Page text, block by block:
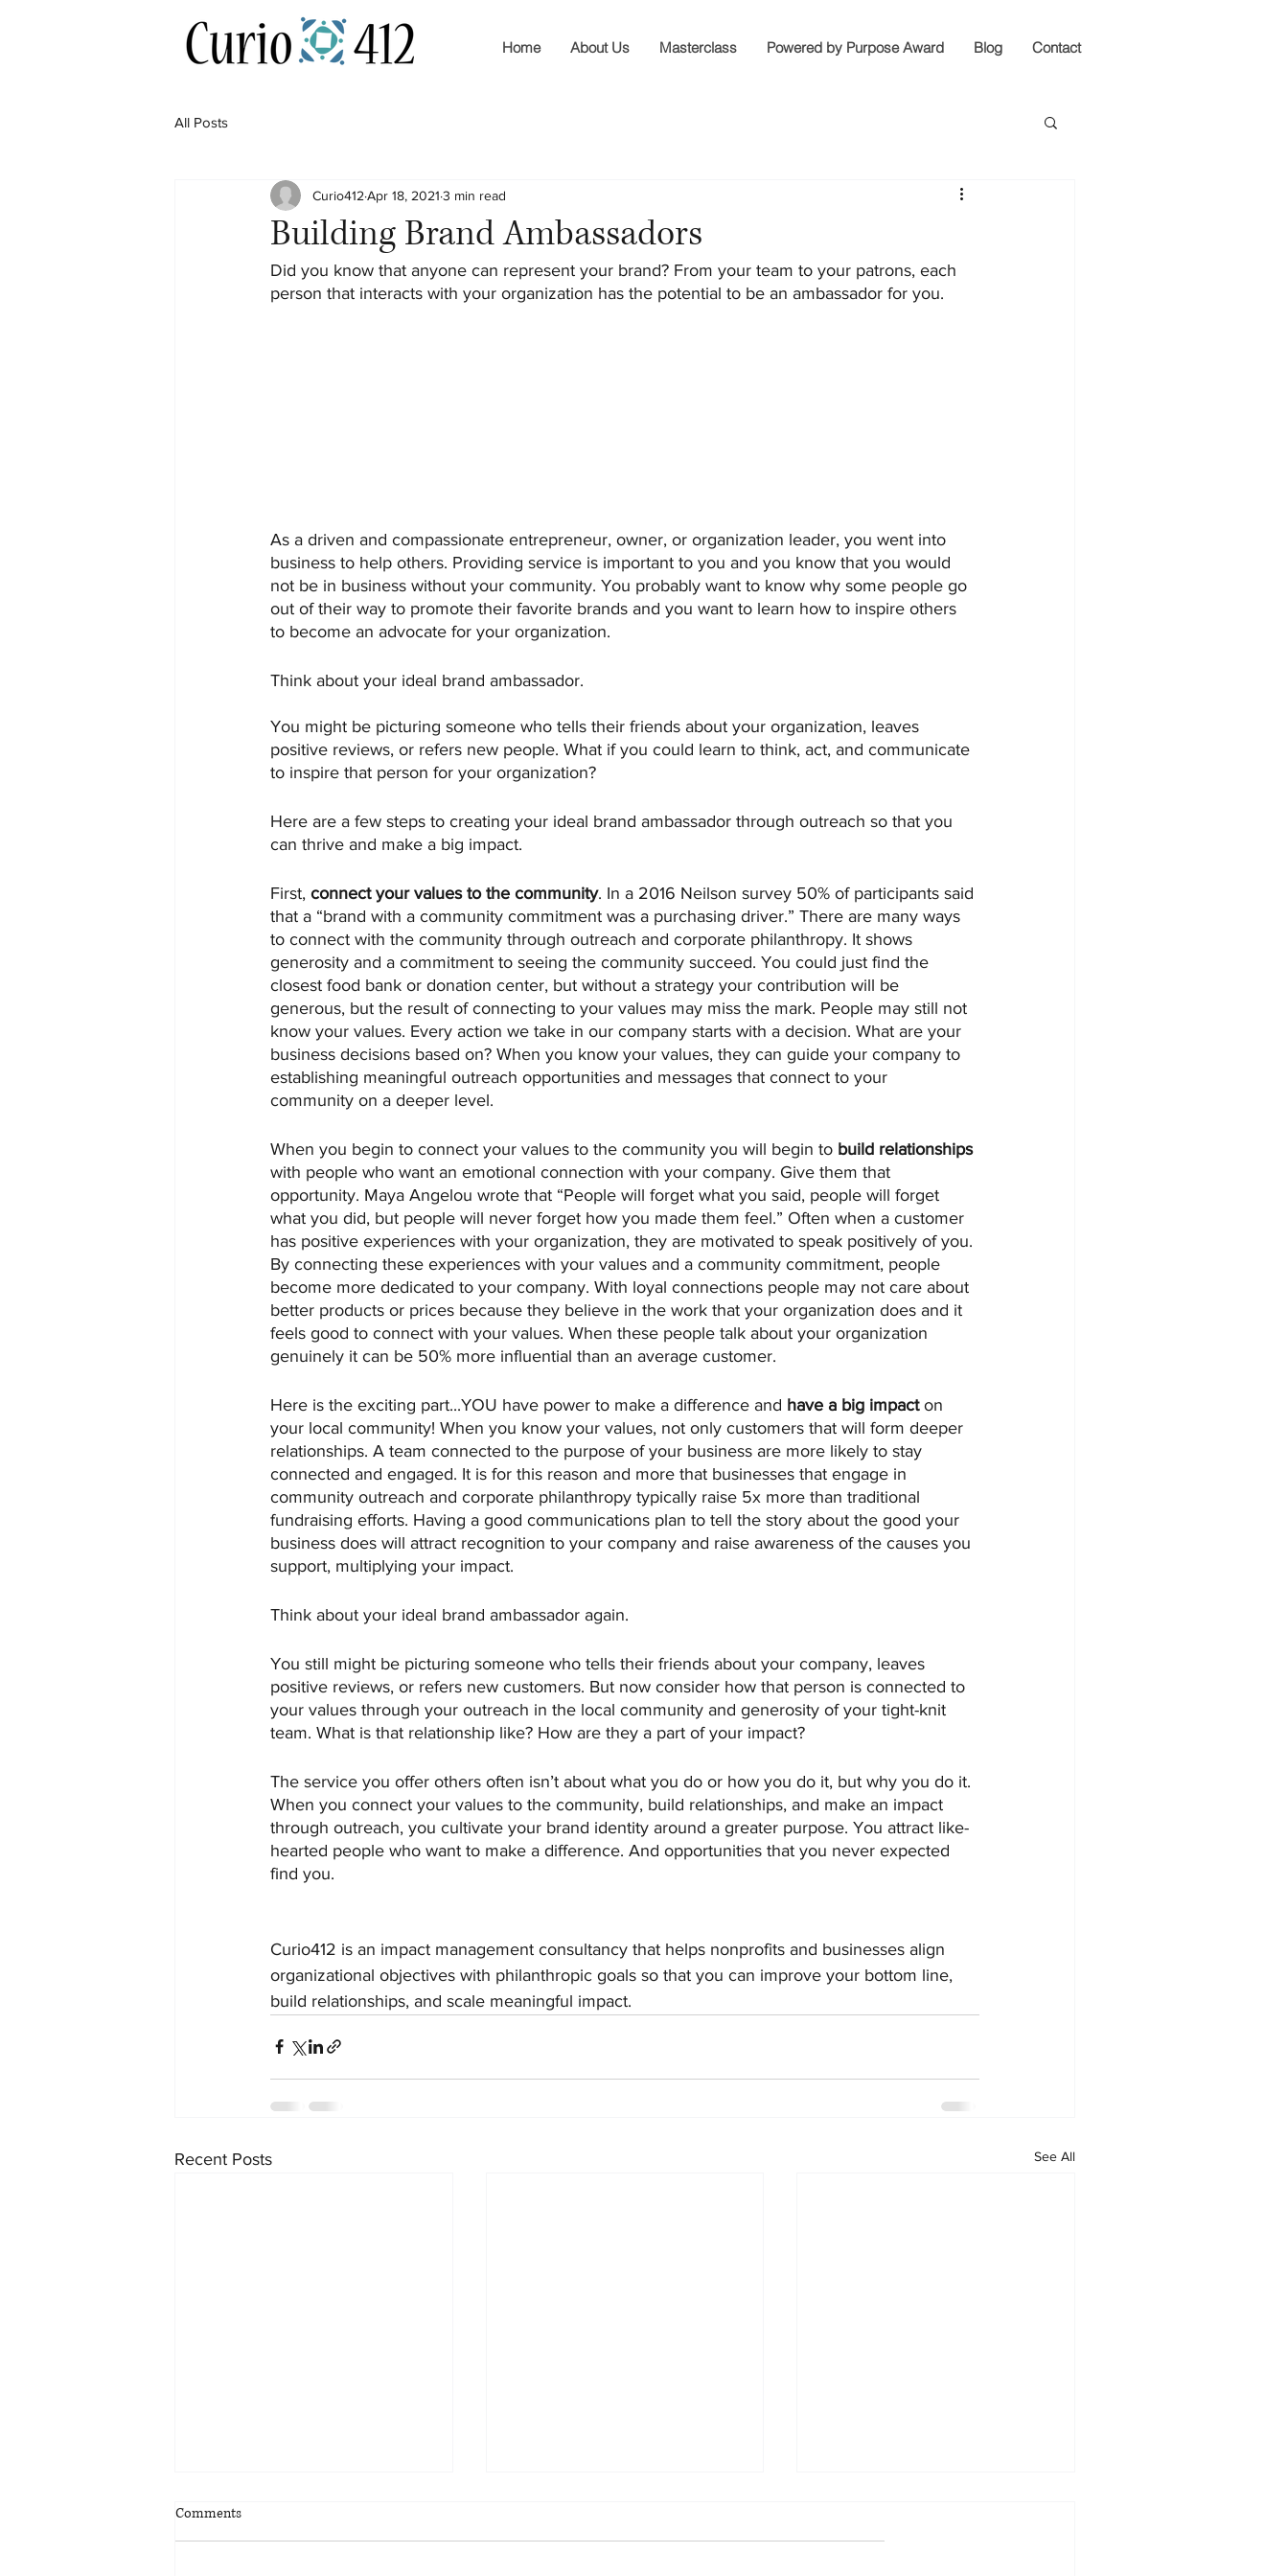
Home About Us Masterclass Powered by Purpose Award Blog Contact
All Posts
Building Brand Ambassadors
Curio412 Apr 18, 2021 3 min read
Did you know that anyone can represent your brand? From your team to your patrons, each
person that interacts with your organization has the potential to be an ambassador for you.
As a driven and compassionate entrepreneur, owner, or organization leader, you went into
business to help others. Providing service is important to you and you know that you would
not be in business without your community. You probably want to know why some people go
out of their way to promote their favorite brands and you want to learn how to inspire others
to become an advocate for your organization.
Think about your ideal brand ambassador.
You might be picturing someone who tells their friends about your organization, leaves
positive reviews, or refers new people. What if you could learn to think, act, and communicate
to inspire that person for your organization?
Here are a few steps to creating your ideal brand ambassador through outreach so that you
can thrive and make a big impact.
First, connect your values to the community. In a 2016 Neilson survey 50% of participants said
that a “brand with a community commitment was a purchasing driver.” There are many ways
to connect with the community through outreach and corporate philanthropy. It shows
generosity and a commitment to seeing the community succeed. You could just find the
closest food bank or donation center, but without a strategy your contribution will be
generous, but the result of connecting to your values may miss the mark. People may still not
know your values. Every action we take in our company starts with a decision. What are your
business decisions based on? When you know your values, they can guide your company to
establishing meaningful outreach opportunities and messages that connect to your
community on a deeper level.
When you begin to connect your values to the community you will begin to build relationships
with people who want an emotional connection with your company. Give them that
opportunity. Maya Angelou wrote that “People will forget what you said, people will forget
what you did, but people will never forget how you made them feel.” Often when a customer
has positive experiences with your organization, they are motivated to speak positively of you.
By connecting these experiences with your values and a community commitment, people
become more dedicated to your company. With loyal connections people may not care about
better products or prices because they believe in the work that your organization does and it
feels good to connect with your values. When these people talk about your organization
genuinely it can be 50% more influential than an average customer.
Here is the exciting part...YOU have power to make a difference and have a big impact on
your local community! When you know your values, not only customers that will form deeper
relationships. A team connected to the purpose of your business are more likely to stay
connected and engaged. It is for this reason and more that businesses that engage in
community outreach and corporate philanthropy typically raise 5x more than traditional
fundraising efforts. Having a good communications plan to tell the story about the good your
business does will attract recognition to your company and raise awareness of the causes you
support, multiplying your impact.
Think about your ideal brand ambassador again.
You still might be picturing someone who tells their friends about your company, leaves
positive reviews, or refers new customers. But now consider how that person is connected to
your values through your outreach in the local community and generosity of your tight-knit
team. What is that relationship like? How are they a part of your impact?
The service you offer others often isn’t about what you do or how you do it, but why you do it.
When you connect your values to the community, build relationships, and make an impact
through outreach, you cultivate your brand identity around a greater purpose. You attract like-
hearted people who want to make a difference. And opportunities that you never expected
find you.
Curio412 is an impact management consultancy that helps nonprofits and businesses align
organizational objectives with philanthropic goals so that you can improve your bottom line,
build relationships, and scale meaningful impact.
Recent Posts See All
Comments